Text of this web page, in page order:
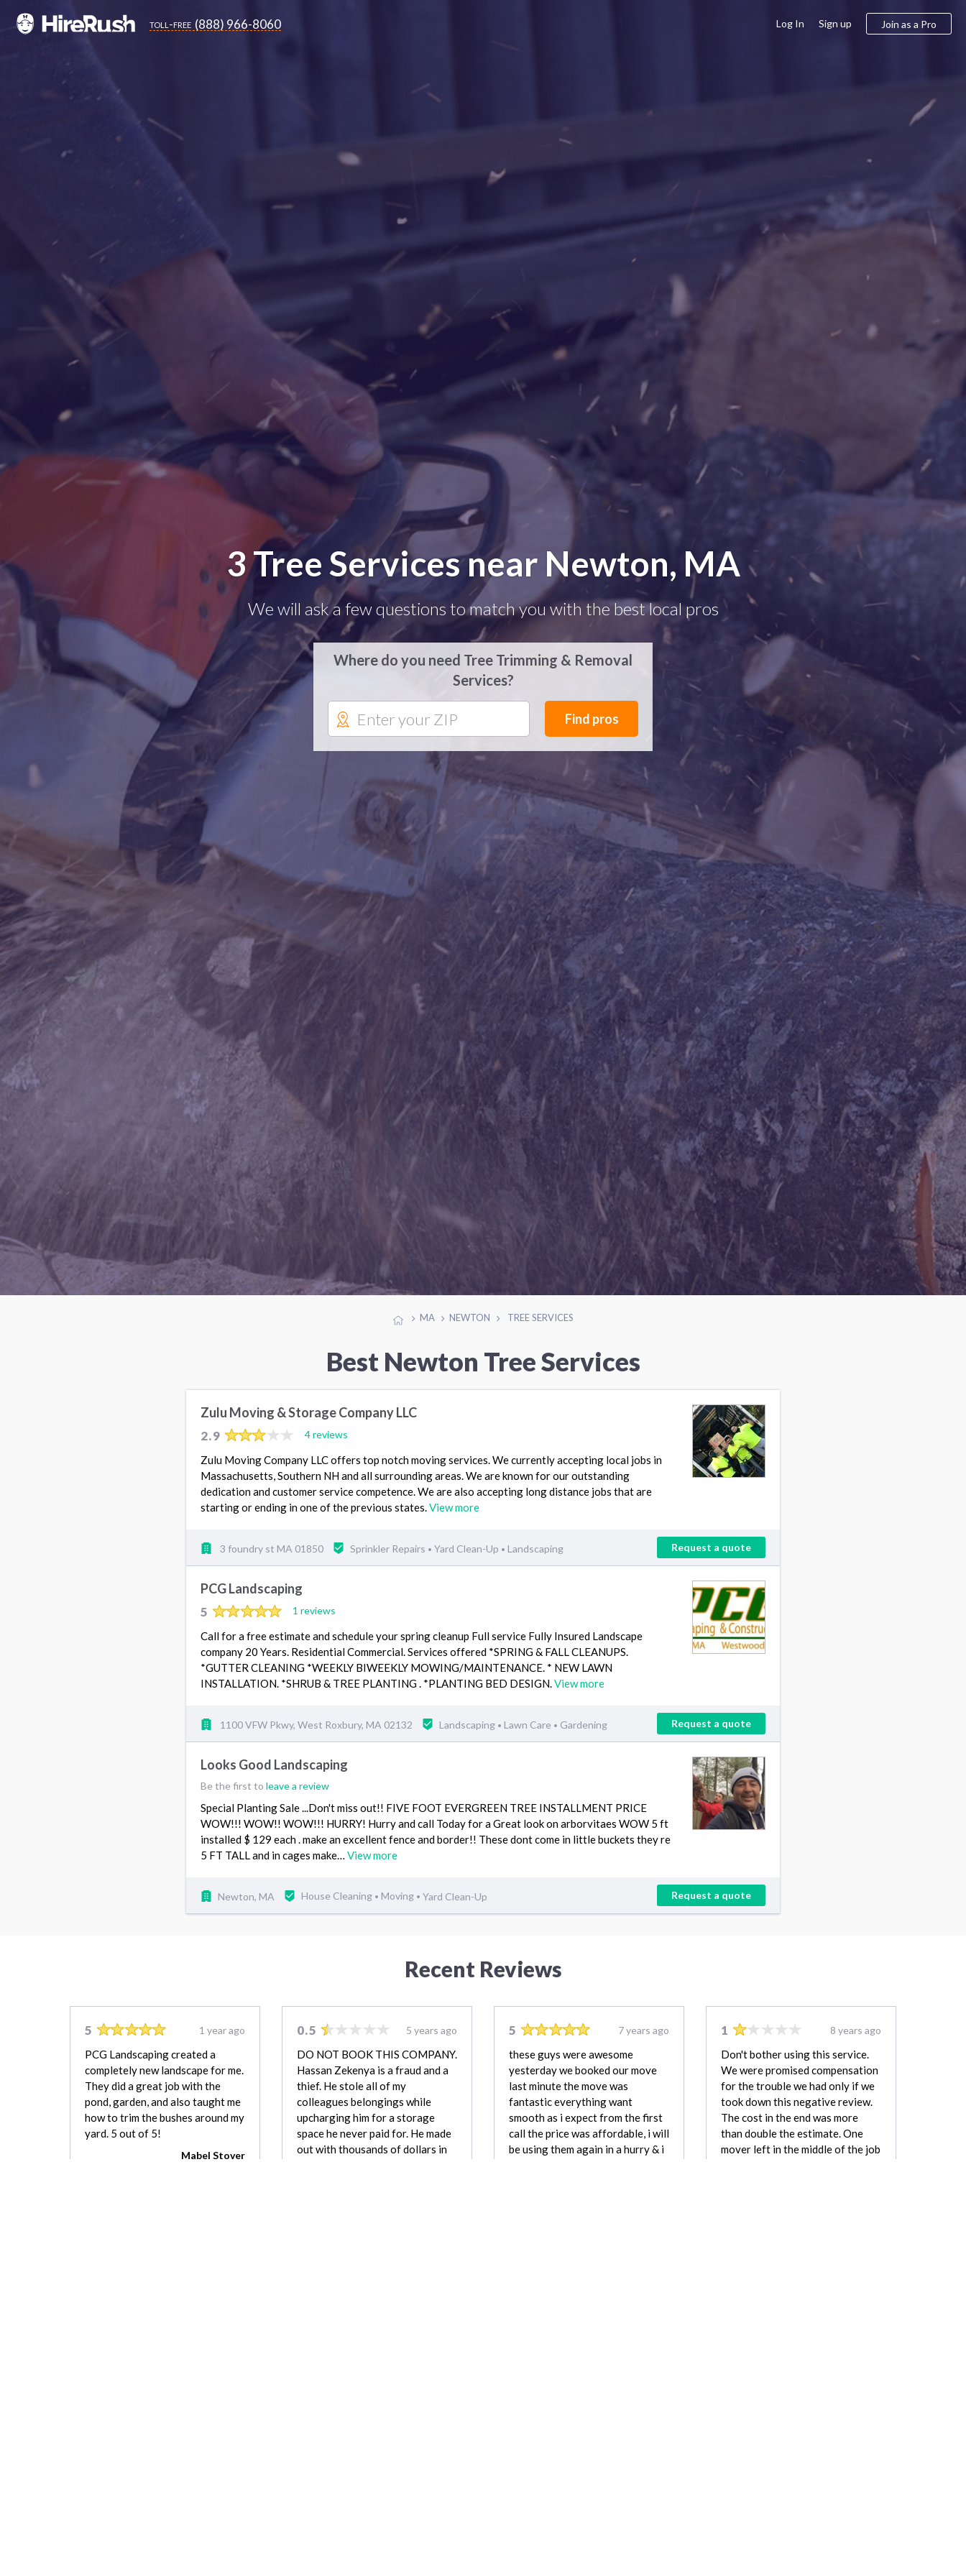
toll-free (888) 966-8060 Log In Sign up Join as a Pro
3 Tree Services near Newton, MA
We will ask a few questions to match you with the best local pros
Where do you need Tree Trimming & Removal
Services?
Find pros
MA NEWTON TREE SERVICES
Best Newton Tree Services
Zulu Moving & Storage Company LLC
2.9 4 reviews
Zulu Moving Company LLC offers top notch moving services. We currently accepting local jobs in
Massachusetts, Southern NH and all surrounding areas. We are known for our outstanding
dedication and customer service competence. We are also accepting long distance jobs that are
starting or ending in one of the previous states.View more
3 foundry st MA 01850 Sprinkler Repairs • Yard Clean-Up • Landscaping Request a quote
PCG Landscaping
5 1 reviews
Call for a free estimate and schedule your spring cleanup Full service Fully Insured Landscape
company 20 Years. Residential Commercial. Services offered *SPRING & FALL CLEANUPS.
*GUTTER CLEANING *WEEKLY BIWEEKLY MOWING/MAINTENANCE. * NEW LAWN
INSTALLATION. *SHRUB & TREE PLANTING . *PLANTING BED DESIGN.View more
1100 VFW Pkwy, West Roxbury, MA 02132 Landscaping • Lawn Care • Gardening Request a quote
Looks Good Landscaping
Be the first to leave a review
Special Planting Sale ...Don't miss out!! FIVE FOOT EVERGREEN TREE INSTALLMENT PRICE
WOW!!! WOW!! WOW!!! HURRY! Hurry and call Today for a Great look on arborvitaes WOW 5 ft
installed $ 129 each . make an excellent fence and border!! These dont come in little buckets they re
5 FT TALL and in cages make… View more
Newton, MA House Cleaning • Moving • Yard Clean-Up Request a quote
Recent Reviews
5 1 year ago
PCG Landscaping created a
completely new landscape for me.
They did a great job with the
pond, garden, and also taught me
how to trim the bushes around my
yard. 5 out of 5!
Mabel Stover
0.5 5 years ago
DO NOT BOOK THIS COMPANY.
Hassan Zekenya is a fraud and a
thief. He stole all of my
colleagues belongings while
upcharging him for a storage
space he never paid for. He made
out with thousands of dollars in
5 7 years ago
these guys were awesome
yesterday we booked our move
last minute the move was
fantastic everything want
smooth as i expect from the first
call the price was affordable, i will
be using them again in a hurry & i
1 8 years ago
Don't bother using this service.
We were promised compensation
for the trouble we had only if we
took down this negative review.
The cost in the end was more
than double the estimate. One
mover left in the middle of the job